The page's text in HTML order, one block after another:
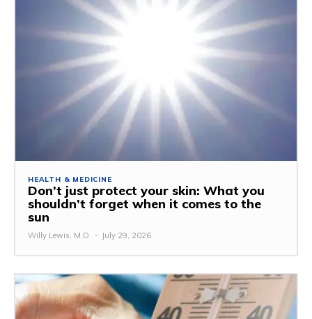
HEALTH & MEDICINE
Don’t just protect your skin: What you
shouldn’t forget when it comes to the
sun
Willy Lewis, M.D. - July 29, 2026